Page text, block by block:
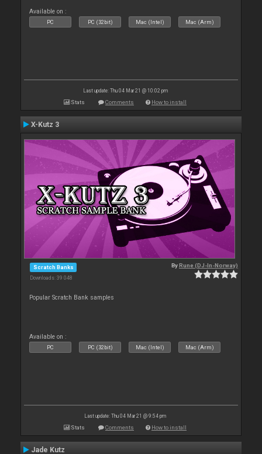
Available on :
PC PC (32bit) Mac (Intel) Mac (Arm)
Last update: Thu 04 Mar 21 @ 10:02 pm
Stats Comments How to install
X-Kutz 3
Scratch Banks
Downloads: 39 048
ByRune (DJ-In-Norway)
Popular Scratch Bank samples
Available on :
PC PC (32bit) Mac (Intel) Mac (Arm)
Last update: Thu 04 Mar 21 @ 9:54 pm
Stats Comments How to install
Jade Kutz